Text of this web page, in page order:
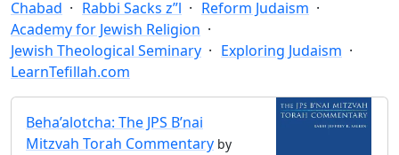
Chabad
Rabbi Sacks z”l
Reform Judaism
Academy for Jewish Religion
Jewish Theological Seminary
Exploring Judaism
LearnTefillah.com
Beha’alotcha: The JPS B’nai
Mitzvah Torah Commentary by